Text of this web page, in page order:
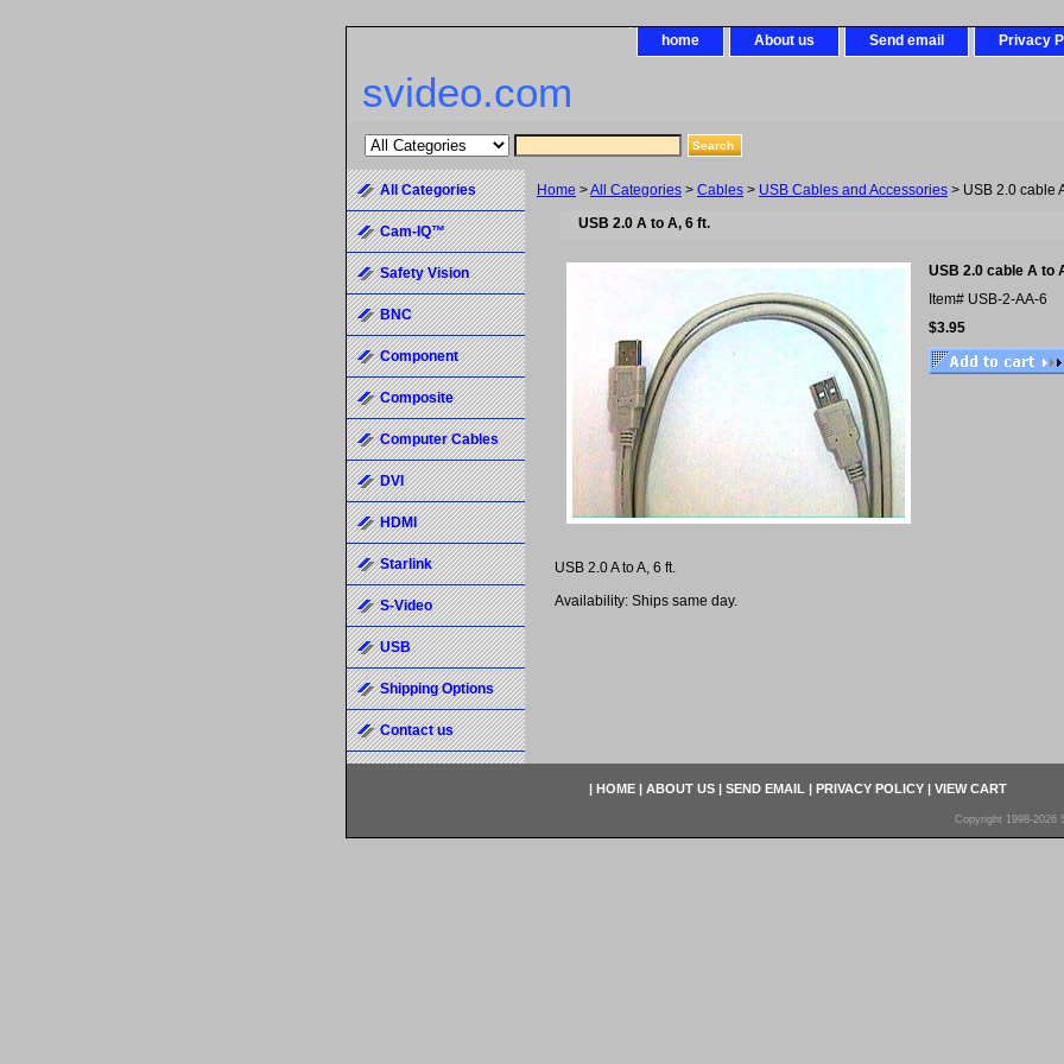
home About us Send email Privacy
svideo.com
Home >All Categories > Cables > USB Cables and Accessories > USB 2.0 cable
USB 2.0 A to A, 6 ft.
USB 2.0 cable A to
Item# USB-2-AA-6
$3.95
USB 2.0 A to A, 6 ft.
Availability: Ships same day.
All Categories
Cam-IQ™
Safety Vision
BNC
Component
Composite
Computer Cables
DVI
HDMI
Starlink
S-Video
USB
Shipping Options
Contact us
| HOME | ABOUT US | SEND EMAIL | PRIVACY POLICY | VIEW CART
Copyright 1998-2026